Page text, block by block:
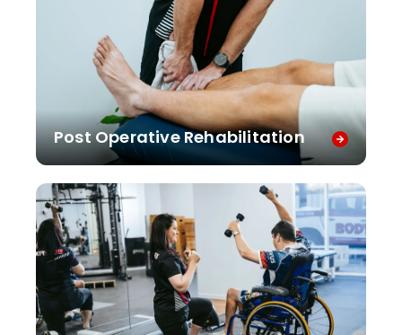
Post Operative Rehabilitation